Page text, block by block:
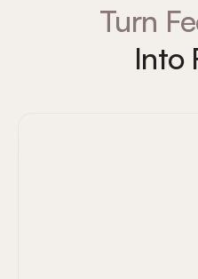
Turn
Into